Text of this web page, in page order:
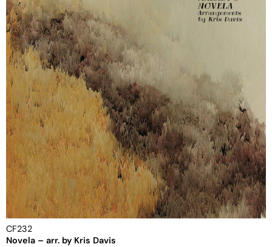
CF232
Novela – arr. by Kris Davis